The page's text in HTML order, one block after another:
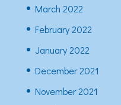
March 2022
February 2022
January 2022
December 2021
November 2021